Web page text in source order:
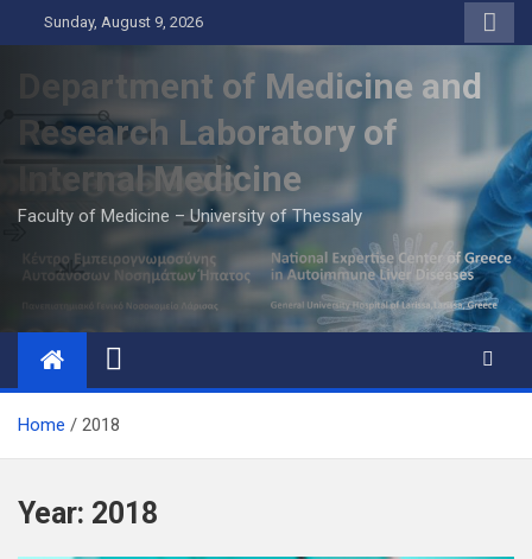
to
Sunday, August 9, 2026
Department of Medicine and
Research Laboratory of
Internal Medicine
Faculty of Medicine – University of Thessaly
Home 2018
Year: 2018